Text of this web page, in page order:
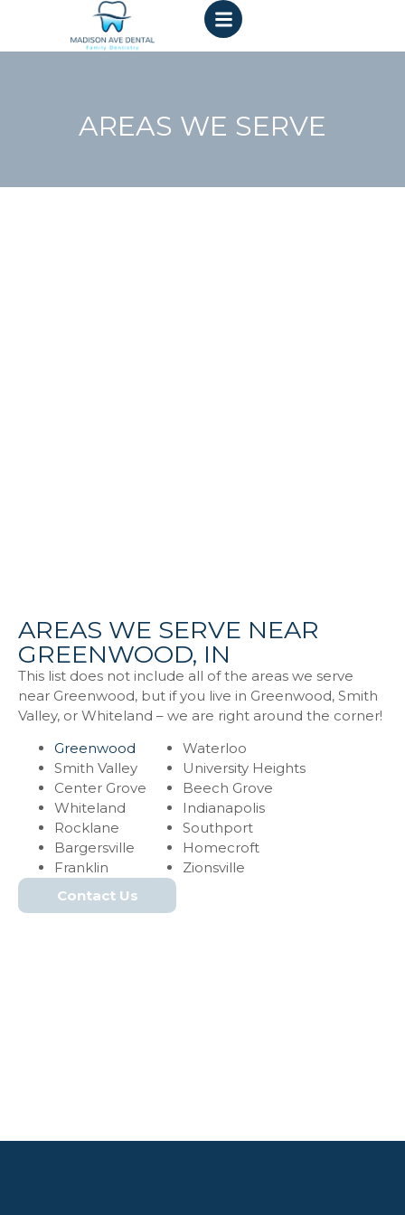
AREAS WE SERVE
AREAS WE SERVE NEAR
GREENWOOD, IN
This list does not include all of the areas we serve
near Greenwood, but if you live in Greenwood, Smith
Valley, or Whiteland – we are right around the corner!
Greenwood
Smith Valley
Center Grove
Whiteland
Rocklane
Bargersville
Franklin
Waterloo
University Heights
Beech Grove
Indianapolis
Southport
Homecroft
Zionsville
Contact Us